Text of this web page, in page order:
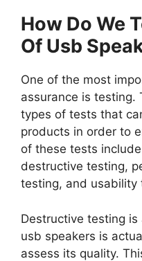
How Do We
Of Usb
One of the most
assurance is testing.
types of tests that
products in order to
of these tests
destructive testing,
testing, and usability
Destructive testing
usb speakers is
assess its quality.